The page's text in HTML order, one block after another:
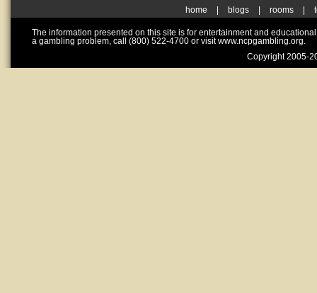
home blogs rooms
The information presented on this site is for entertainment and
a gambling problem, call (800) 522-4700 or visit www.ncpgambling.org.
Copyright 2005-